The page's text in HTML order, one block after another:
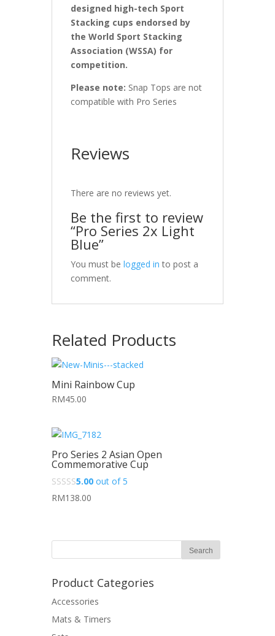
designed high-tech Sport
Stacking cups endorsed by
the World Sport Stacking
Association (WSSA) for
competition.
Please note: Snap Tops are not
compatible with Pro Series
Reviews
There are no reviews yet.
Be the first to review
“Pro Series 2x Light
Blue”
You must be logged in to post a
comment.
Related Products
Mini Rainbow Cup
RM45.00
Pro Series 2 Asian Open
Commemorative Cup
5.00 out of 5
RM138.00
Product Categories
Accessories
Mats & Timers